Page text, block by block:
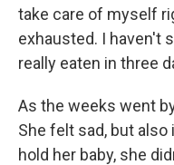
take care of myself
exhausted. I haven't
really eaten in three
As the weeks went
She felt sad, but
hold her baby, she